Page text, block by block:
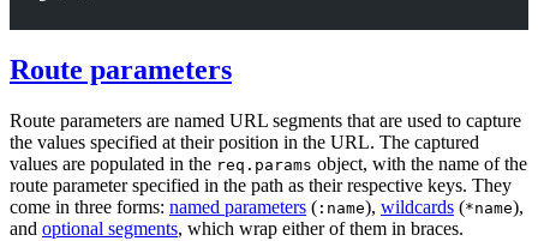
Route parameters
Route parameters are named URL segments that are used to capture
the values specified at their position in the URL. The captured
values are populated in the req.params object, with the name of the
route parameter specified in the path as their respective keys. They
come in three forms: named parameters ( :name), wildcards (*name),
and optional segments, which wrap either of them in braces.